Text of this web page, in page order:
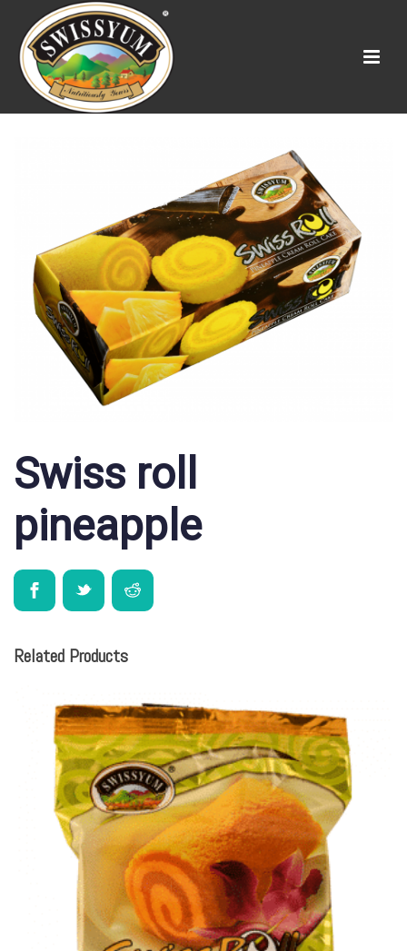
Swiss roll
pineapple
Related Products